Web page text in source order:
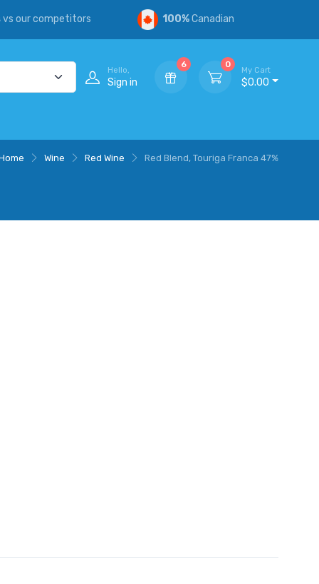
vs our competitors 100%Canadian
Hello,
Sign in
6 0
My Cart
$0.00
Wine Red Wine Red Blend, Touriga Franca 47%